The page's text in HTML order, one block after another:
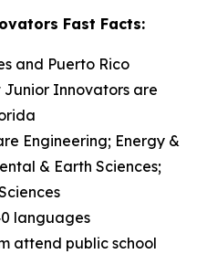
Fast Facts:
and Puerto Rico
Junior Innovators are
Engineering; Energy &
& Earth Sciences;
languages
attend public school